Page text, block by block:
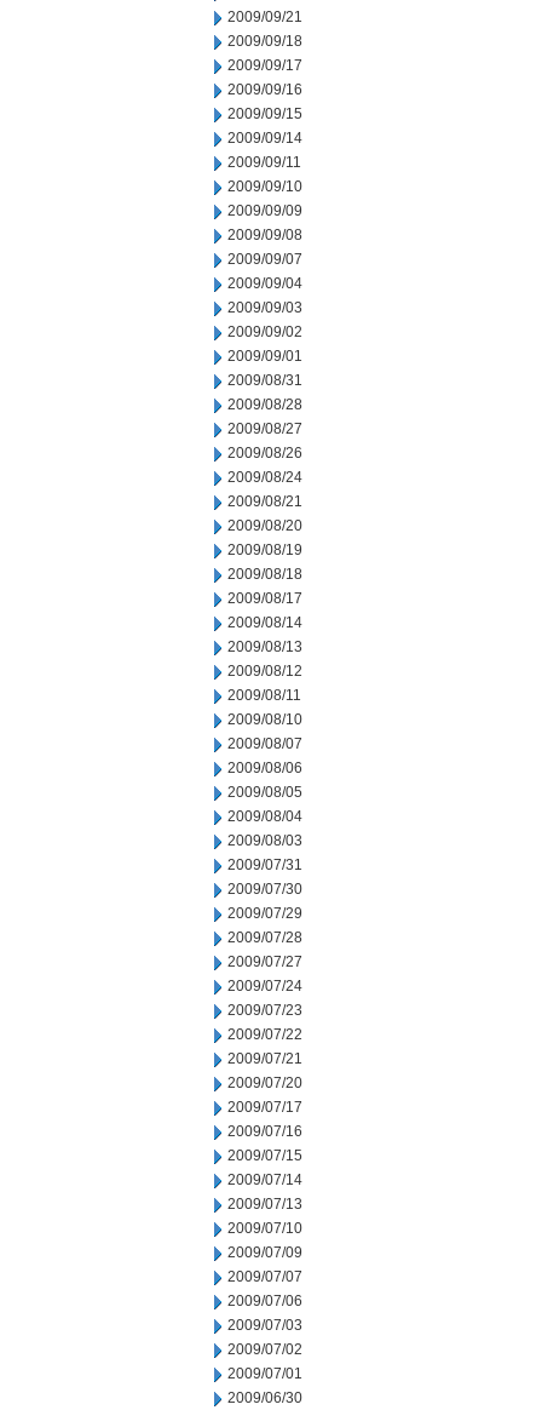
2009/09/21
2009/09/18
2009/09/17
2009/09/16
2009/09/15
2009/09/14
2009/09/11
2009/09/10
2009/09/09
2009/09/08
2009/09/07
2009/09/04
2009/09/03
2009/09/02
2009/09/01
2009/08/31
2009/08/28
2009/08/27
2009/08/26
2009/08/24
2009/08/21
2009/08/20
2009/08/19
2009/08/18
2009/08/17
2009/08/14
2009/08/13
2009/08/12
2009/08/11
2009/08/10
2009/08/07
2009/08/06
2009/08/05
2009/08/04
2009/08/03
2009/07/31
2009/07/30
2009/07/29
2009/07/28
2009/07/27
2009/07/24
2009/07/23
2009/07/22
2009/07/21
2009/07/20
2009/07/17
2009/07/16
2009/07/15
2009/07/14
2009/07/13
2009/07/10
2009/07/09
2009/07/07
2009/07/06
2009/07/03
2009/07/02
2009/07/01
2009/06/30